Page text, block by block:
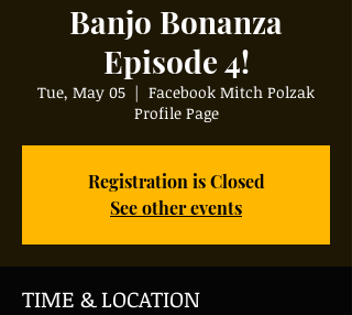
Banjo Bonanza
Episode 4!
Tue, May 05
  |
Facebook Mitch Polzak
Profile Page
Registration is Closed
See other events
TIME & LOCATION